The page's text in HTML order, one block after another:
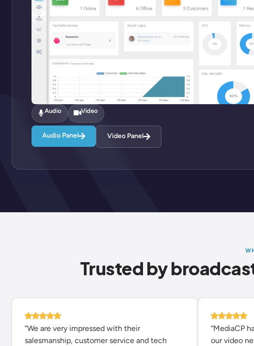
Audio Video
Audio Panel Video Panel
Trusted by
“We are very impressed with their
salesmanship, customer service and tech
“MediaCP
our video